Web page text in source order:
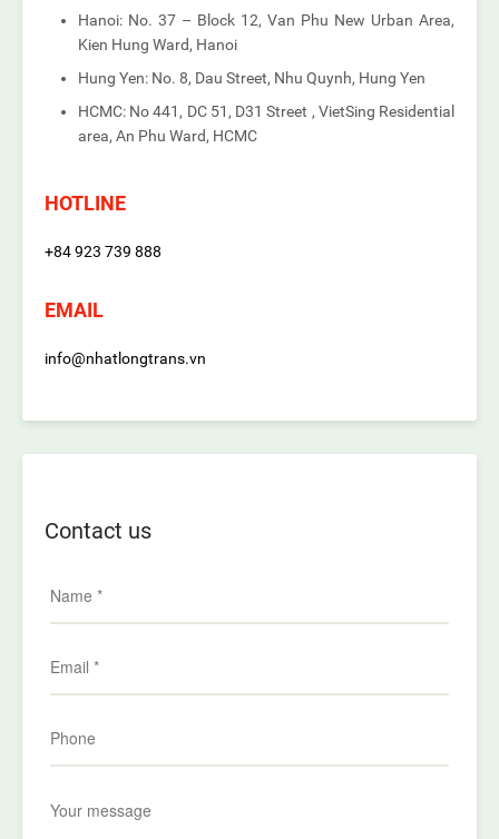
Hanoi: No. 37 – Block 12, Van Phu New Urban Area,
Kien Hung Ward, Hanoi
Hung Yen: No. 8, Dau Street, Nhu Quynh, Hung Yen
HCMC: No 441, DC 51, D31 Street , VietSing Residential
area, An Phu Ward, HCMC
HOTLINE
+84 923 739 888
EMAIL
info@nhatlongtrans.vn
Contact us